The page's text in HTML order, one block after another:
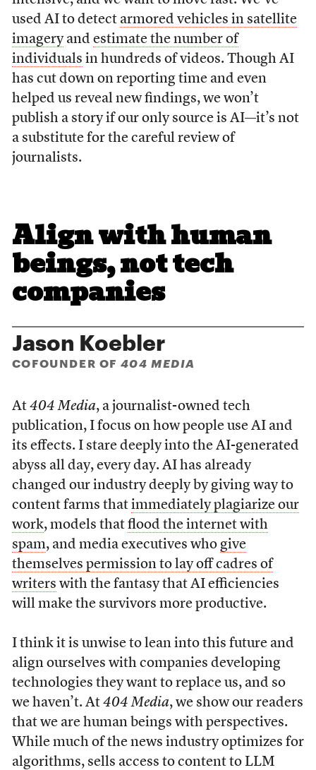
used AI to detect armored vehicles in satellite
imageryand estimate the number of
individuals in hundreds of videos. Though AI
has cut down on reporting time and even
helped us reveal new findings, we won’t
publish a story if our only source is AI—it’s not
a substitute for the careful review of
journalists.
Align with human
beings, not tech
companies
Jason Koebler
COFOUNDER OF 404 MEDIA
At 404 Media, a journalist-owned tech
publication, I focus on how people use AI and
its effects. I stare deeply into the AI-generated
abyss all day, every day. AI has already
changed our industry deeply by giving way to
content farms that immediately plagiarize our
work, models that flood the internet with
spam, and media executives who give
themselves permission to lay off cadres of
writers with the fantasy that AI efficiencies
will make the survivors more productive.
I think it is unwise to lean into this future and
align ourselves with companies developing
technologies they want to replace us, and so
we haven’t. At 404 Media, we show our readers
that we are human beings with perspectives.
While much of the news industry optimizes for
algorithms, sells access to content to LLM